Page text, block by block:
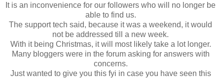
It is an inconvenience for our followers who will no longer be
able to find us.
The support tech said, because it was a weekend, it would
not be addressed till a new week.
With it being Christmas, it will most likely take a lot longer.
Many bloggers were in the forum asking for answers with
concerns.
Just wanted to give you this fyi in case you have seen this